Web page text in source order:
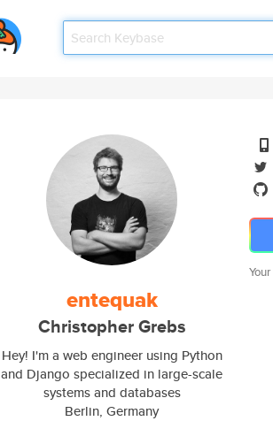
entequak
Christopher Grebs
Hey! I'm a web engineer using Python
and Django specialized in large-scale
systems and databases
Berlin, Germany